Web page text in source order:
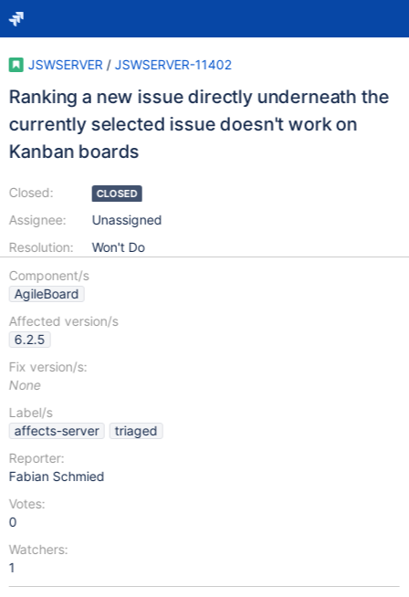
JSWSERVER / JSWSERVER-11402
Ranking a new issue directly underneath the
currently selected issue doesn't work on
Kanban boards
Closed:
Assignee:
Resolution:
CLOSED
Unassigned
Won't Do
Component/s
AgileBoard
Affected version/s
6.2.5
Fix version/s:
None
Label/s
affects-server
triaged
Reporter:
Fabian Schmied
Votes:
0
Watchers:
1